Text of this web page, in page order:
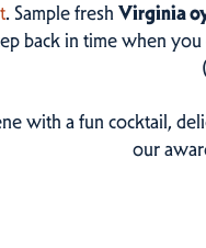
. Sample fresh Virginia
back in time when
with a fun cocktail,
our